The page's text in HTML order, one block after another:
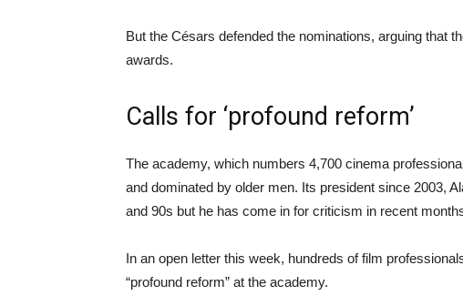
But the Césars defended the nominations, arguing that
awards.
Calls for ‘profound reform’
The academy, which numbers 4,700 cinema
and dominated by older men. Its president since 2003,
and 90s but he has come in for criticism in recent
In an open letter this week, hundreds of film
“profound reform” at the academy.